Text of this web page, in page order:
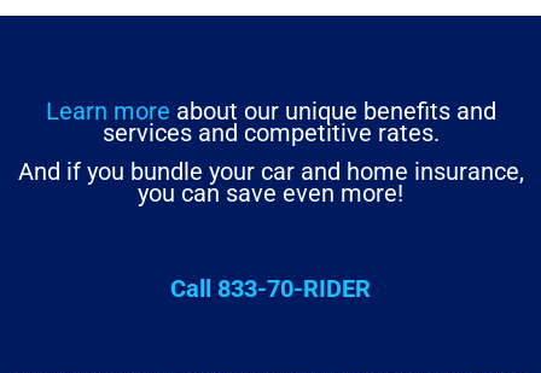
Learn more about our unique benefits and
services and competitive rates.
And if you bundle your car and home insurance,
you can save even more!
Call 833-70-RIDER